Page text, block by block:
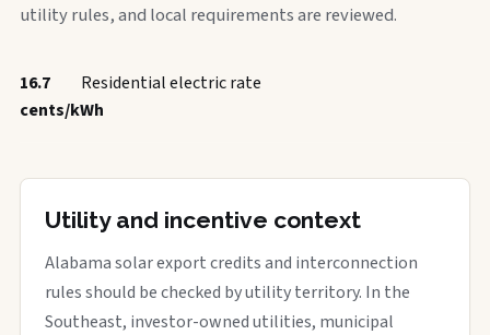
utility rules, and local requirements are reviewed.
16.7
cents/kWh
Residential electric rate
Utility and incentive context
Alabama solar export credits and interconnection
rules should be checked by utility territory. In the
Southeast, investor-owned utilities, municipal